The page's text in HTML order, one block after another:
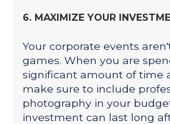
6. MAXIMIZE YOUR
Your corporate events
games. When you are
significant amount of time
make sure to include
photography in your
investment can last long